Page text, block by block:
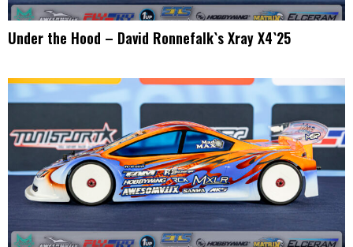
Under the Hood – David Ronnefalk`s Xray X4`25